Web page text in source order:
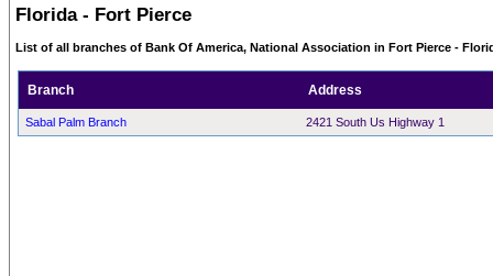
Florida - Fort Pierce
List of all branches of Bank Of America, National Association in Fort Pierce -
Branch Address
Sabal Palm Branch 2421 South Us Highway 1